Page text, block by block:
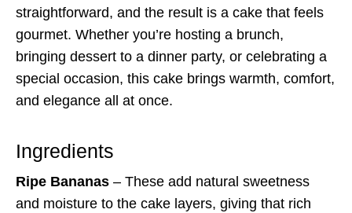
straightforward, and the result is a cake that feels
gourmet. Whether you’re hosting a brunch,
bringing dessert to a dinner party, or celebrating a
special occasion, this cake brings warmth, comfort,
and elegance all at once.
Ingredients
Ripe Bananas – These add natural sweetness
and moisture to the cake layers, giving that rich